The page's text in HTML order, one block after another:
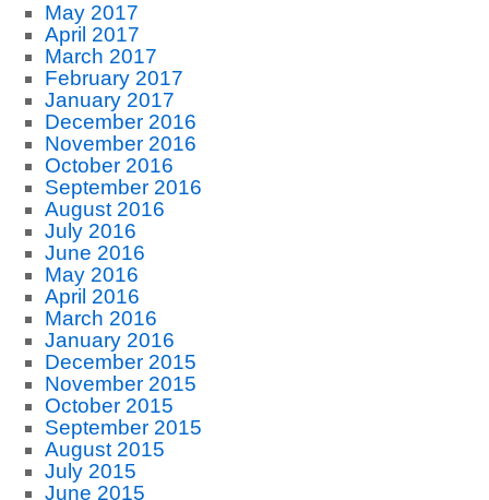
May 2017
April 2017
March 2017
February 2017
January 2017
December 2016
November 2016
October 2016
September 2016
August 2016
July 2016
June 2016
May 2016
April 2016
March 2016
January 2016
December 2015
November 2015
October 2015
September 2015
August 2015
July 2015
June 2015